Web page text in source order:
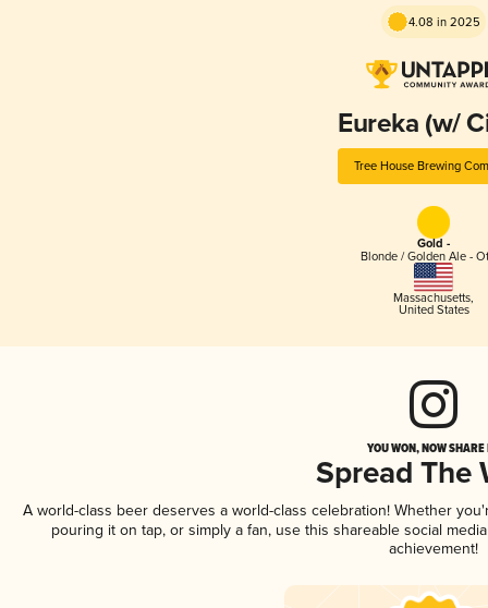
4.08 in 2025
Eureka (w/
Tree House Brewing
Gold -
Blonde / Golden Ale -
Massachusetts,
United States
YOU WON, NOW
Spread The
A world-class beer deserves a world-class celebration! Whether
pouring it on tap, or simply a fan, use this shareable social
achievement!